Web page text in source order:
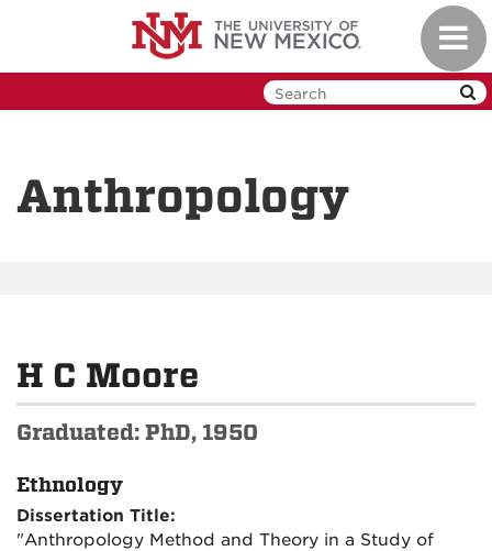
Anthropology
H C Moore
Graduated: PhD, 1950
Ethnology
Dissertation Title:
"Anthropology Method and Theory in a Study of